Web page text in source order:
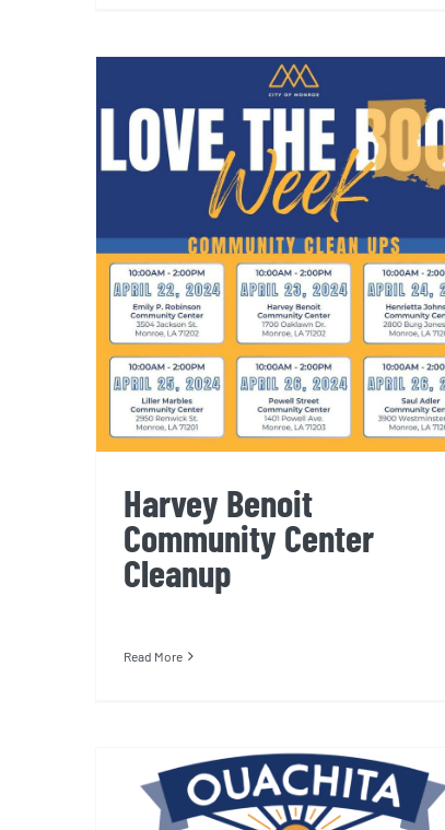
Harvey Benoit
Center Cleanup
Harvey Benoit
Community Center
Cleanup
Read More